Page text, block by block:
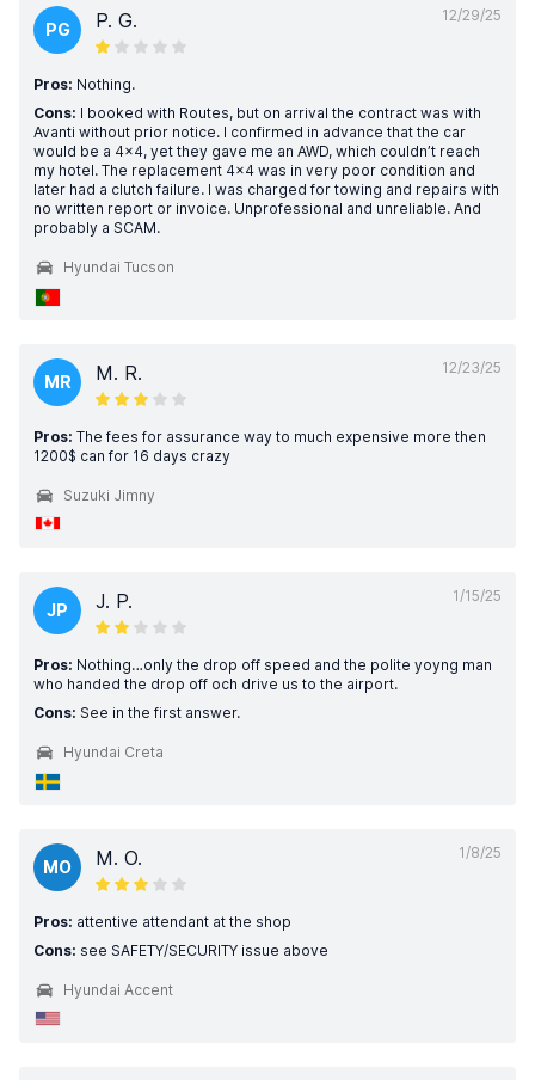
12/29/25
PG P. G.
Pros: Nothing.
Cons: I booked with Routes, but on arrival the contract was with
Avanti without prior notice. I confirmed in advance that the car
would be a 4x4, yet they gave me an AWD, which couldn’t reach
my hotel. The replacement 4x4 was in very poor condition and
later had a clutch failure. I was charged for towing and repairs with
no written report or invoice. Unprofessional and unreliable. And
probably a SCAM.
Hyundai Tucson
12/23/25
MR M. R.
Pros: The fees for assurance way to much expensive more then
1200$ can for 16 days crazy
Suzuki Jimny
1/15/25
JP J. P.
Pros: Nothing…only the drop off speed and the polite yoyng man
who handed the drop off och drive us to the airport.
Cons: See in the first answer.
Hyundai Creta
1/8/25
MO M. O.
Pros: attentive attendant at the shop
Cons: see SAFETY/SECURITY issue above
Hyundai Accent